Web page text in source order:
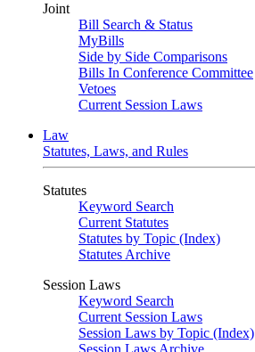
Joint
Bill Search & Status
MyBills
Side by Side Comparisons
Bills In Conference Committee
Vetoes
Current Session Laws
Law
Statutes, Laws, and Rules
Statutes
Keyword Search
Current Statutes
Statutes by Topic (Index)
Statutes Archive
Session Laws
Keyword Search
Current Session Laws
Session Laws by Topic (Index)
Session Laws Archive